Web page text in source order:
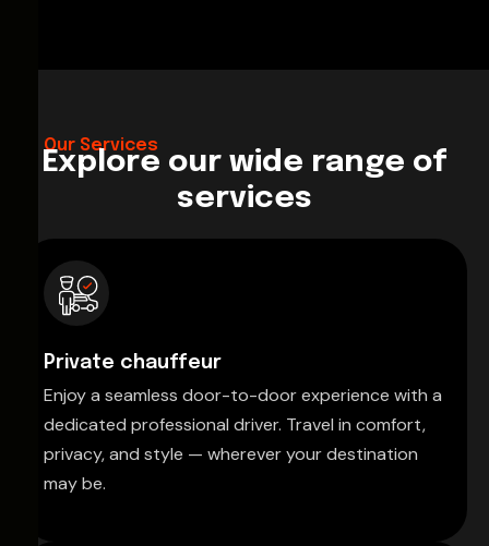
Our Services
Explore our wide range of
services
Private chauffeur
Enjoy a seamless door-to-door experience with a
dedicated professional driver. Travel in comfort,
privacy, and style — wherever your destination
may be.